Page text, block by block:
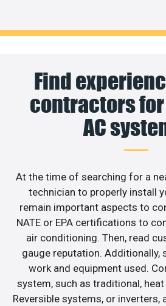
Find
contractors
AC
At the time of searching for a
technician to properly install
remain important aspects to
NATE or EPA certifications to
air conditioning. Then, read
gauge reputation. Additionally,
work and equipment used.
system, such as traditional,
Reversible systems, or inverters,